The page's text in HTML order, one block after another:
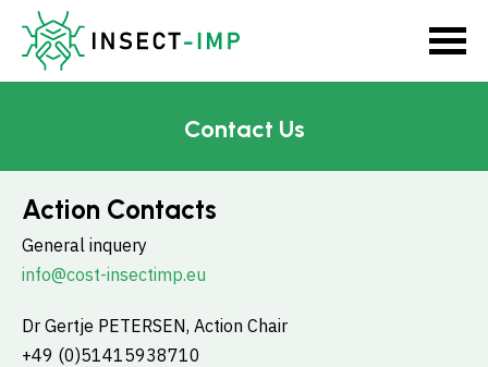
Contact Us
Action Contacts
General inquery
info@cost-insectimp.eu
Dr Gertje PETERSEN, Action Chair
+49 (0)51415938710